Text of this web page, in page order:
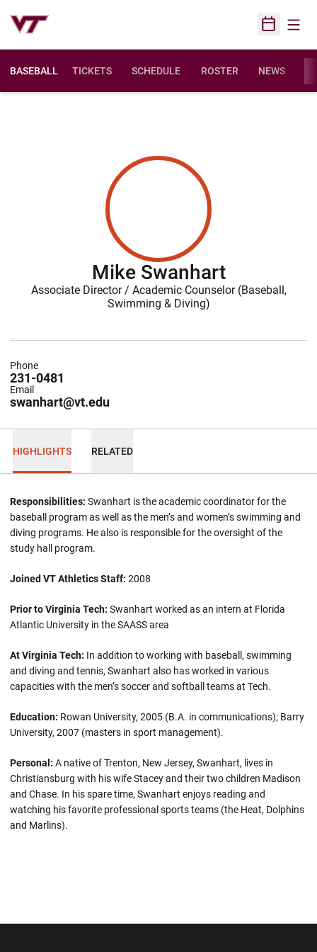
Open
BASEBALL TICKETS SCHEDULE ROSTER NEWS
Mike Swanhart
Associate Director / Academic Counselor (Baseball,
Swimming & Diving)
231-0481
Phone
swanhart@vt.edu
Email
HIGHLIGHTS RELATED
Responsibilities: Swanhart is the academic coordinator for the
baseball program as well as the men’s and women’s swimming and
diving programs. He also is responsible for the oversight of the
study hall program.
Joined VT Athletics Staff: 2008
Prior to Virginia Tech: Swanhart worked as an intern at Florida
Atlantic University in the SAASS area
At Virginia Tech: In addition to working with baseball, swimming
and diving and tennis, Swanhart also has worked in various
capacities with the men’s soccer and softball teams at Tech.
Education: Rowan University, 2005 (B.A. in communications); Barry
University, 2007 (masters in sport management).
Personal: A native of Trenton, New Jersey, Swanhart, lives in
Christiansburg with his wife Stacey and their two children Madison
and Chase. In his spare time, Swanhart enjoys reading and
watching his favorite professional sports teams (the Heat, Dolphins
and Marlins).